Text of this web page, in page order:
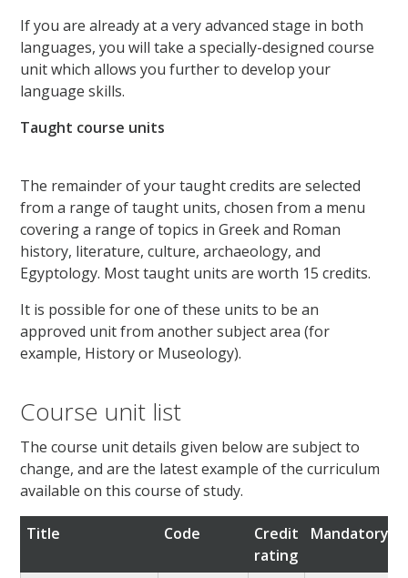
If you are already at a very advanced stage in both
languages, you will take a specially-designed course
unit which allows you further to develop your
language skills.
Taught course units
The remainder of your taught credits are selected
from a range of taught units, chosen from a menu
covering a range of topics in Greek and Roman
history, literature, culture, archaeology, and
Egyptology. Most taught units are worth 15 credits.
It is possible for one of these units to be an
approved unit from another subject area (for
example, History or Museology).
Course unit list
The course unit details given below are subject to
change, and are the latest example of the curriculum
available on this course of study.
Title Code
Credit
rating
Mandatory/